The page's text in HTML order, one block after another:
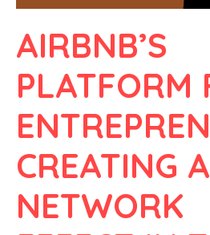
AIRBNB’S
PLATFORM
CREATING A
NETWORK